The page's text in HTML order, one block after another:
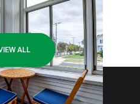
ALL